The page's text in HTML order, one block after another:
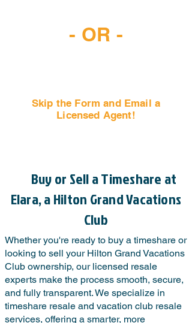
- OR -
Skip the Form and Email a
Licensed Agent!
Buy or Sell a Timeshare at
Elara, a Hilton Grand Vacations
Club
Whether you're ready to buy a timeshare or
looking to sell your Hilton Grand Vacations
Club ownership, our licensed resale
experts make the process smooth, secure,
and fully transparent. We specialize in
timeshare resale and vacation club resale
services, offering a smarter, more